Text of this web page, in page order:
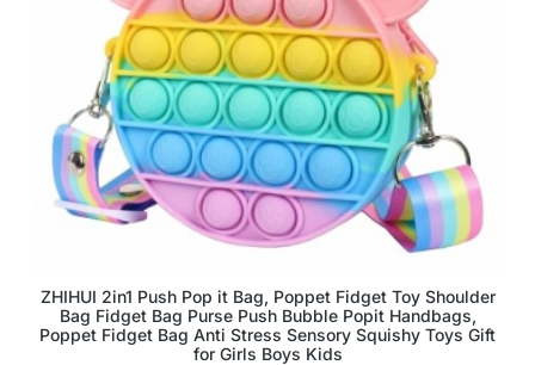
ZHIHUI 2in1 Push Pop it Bag, Poppet Fidget Toy Shoulder
Bag Fidget Bag Purse Push Bubble Popit Handbags,
Poppet Fidget Bag Anti Stress Sensory Squishy Toys Gift
for Girls Boys Kids